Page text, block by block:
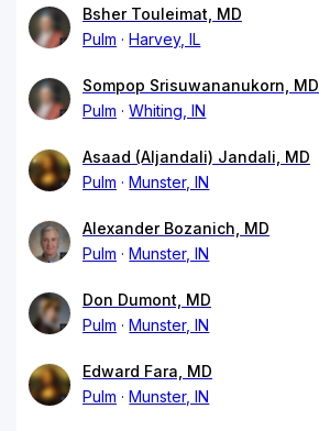
Bsher Touleimat, MD
Pulm
Harvey, IL
Sompop Srisuwananukorn, MD
Pulm
Whiting, IN
Asaad (Aljandali) Jandali, MD
Pulm
Munster, IN
Alexander Bozanich, MD
Pulm
Munster, IN
Don Dumont, MD
Pulm
Munster, IN
Edward Fara, MD
Pulm
Munster, IN